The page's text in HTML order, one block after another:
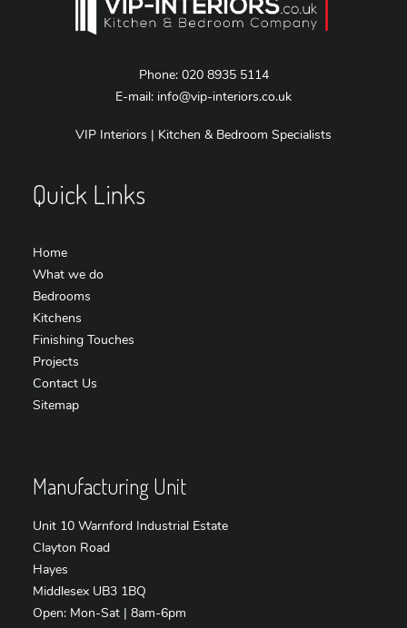
Phone: 020 8935 5114
E-mail: info@vip-interiors.co.uk
VIP Interiors | Kitchen & Bedroom Specialists
Quick Links
Home
What we do
Bedrooms
Kitchens
Finishing Touches
Projects
Contact Us
Sitemap
Manufacturing Unit
Unit 10 Warnford Industrial Estate
Clayton Road
Hayes
Middlesex UB3 1BQ
Open: Mon-Sat | 8am-6pm